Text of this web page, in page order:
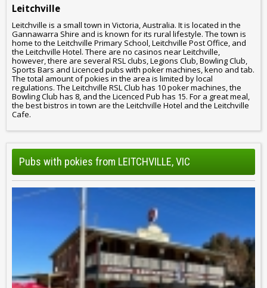
Leitchville
Leitchville is a small town in Victoria, Australia. It is located in the
Gannawarra Shire and is known for its rural lifestyle. The town is
home to the Leitchville Primary School, Leitchville Post Office, and
the Leitchville Hotel. There are no casinos near Leitchville,
however, there are several RSL clubs, Legions Club, Bowling Club,
Sports Bars and Licenced pubs with poker machines, keno and tab.
The total amount of pokies in the area is limited by local
regulations. The Leitchville RSL Club has 10 poker machines, the
Bowling Club has 8, and the Licenced Pub has 15. For a great meal,
the best bistros in town are the Leitchville Hotel and the Leitchville
Cafe.
Pubs with pokies from LEITCHVILLE, VIC